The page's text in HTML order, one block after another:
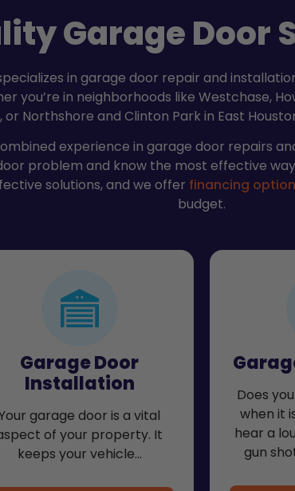
Garage Door
in garage door repair and
you’re in neighborhoods like Westchase,
or Northshore and Clinton Park in East
experience in garage door repairs
problem and know the most effective
solutions, and we offer financing
budget.
Garage Door
Installation
garage door is a vital
of your property. It
keeps your vehicle…
Does
when it
hear a
gun